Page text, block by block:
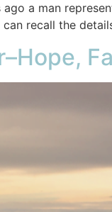
ago a man
can recall the